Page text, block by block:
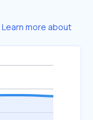
Learn more about